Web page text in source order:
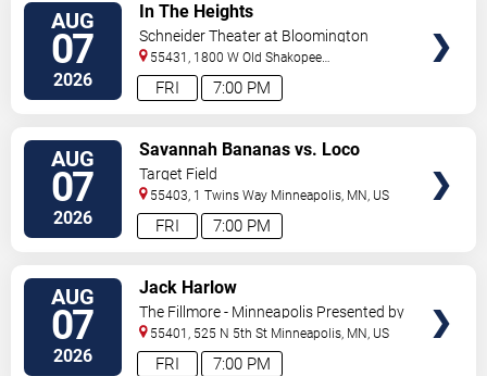
AUG
07
2026 7:00 PM
FRI
In The Heights
Schneider Theater at Bloomington
Center for the Arts
55431, 1800 W Old Shakopee
Rd. Minneapolis,MN,US
AUG
07
2026 7:00 PM
FRI
Savannah Bananas vs. Loco
Beach Coconuts
Target Field
55403, 1 Twins Way Minneapolis, MN, US
AUG
07
2026 7:00 PM
FRI
Jack Harlow
The Fillmore - Minneapolis Presented by
Affinity Plus
55401, 525 N 5th St Minneapolis, MN, US